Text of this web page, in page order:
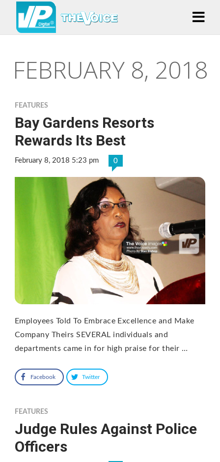
FEBRUARY 8, 2018
FEATURES
Bay Gardens Resorts
Rewards Its Best
February 8, 2018 5:23 pm 0
Employees Told To Embrace Excellence and Make
Company Theirs SEVERAL individuals and
departments came in for high praise for their …
Facebook Twitter
FEATURES
Judge Rules Against Police
Officers